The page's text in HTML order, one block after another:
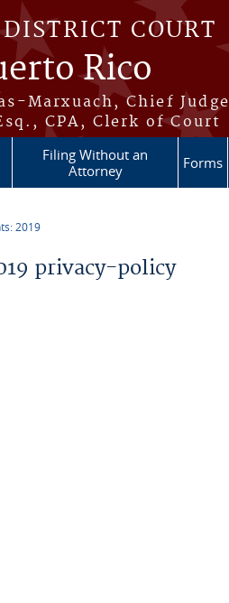
COURT
Rico
Marxuach, Chief Judge
CPA, Clerk of Court
Filing Without an
Attorney
Forms
2019
privacy-policy